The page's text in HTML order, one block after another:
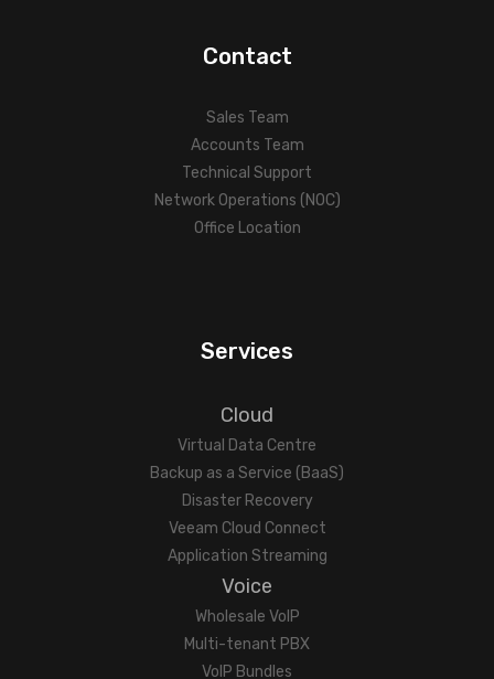
Contact
Sales Team
Accounts Team
Technical Support
Network Operations (NOC)
Office Location
Services
Cloud
Virtual Data Centre
Backup as a Service (BaaS)
Disaster Recovery
Veeam Cloud Connect
Application Streaming
Voice
Wholesale VoIP
Multi-tenant PBX
VoIP Bundles